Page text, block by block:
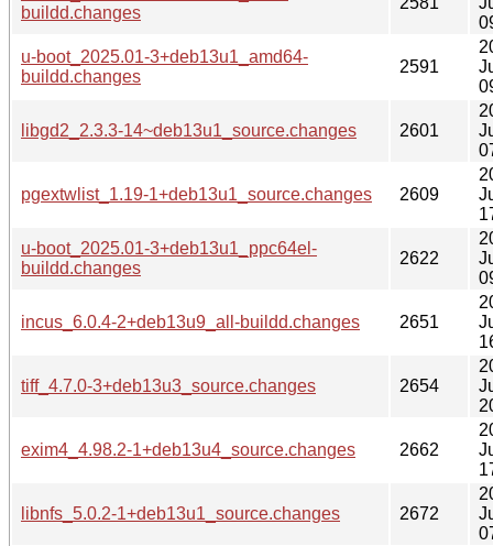
buildd.changes
u-boot_2025.01-3+deb13u1_amd64-
buildd.changes
2591
libgd2_2.3.3-14~deb13u1_source.changes 2601
pgextwlist_1.19-1+deb13u1_source.changes 2609
u-boot_2025.01-3+deb13u1_ppc64el-
buildd.changes
2622
incus_6.0.4-2+deb13u9_all-buildd.changes 2651
tiff_4.7.0-3+deb13u3_source.changes 2654
exim4_4.98.2-1+deb13u4_source.changes 2662
libnfs_5.0.2-1+deb13u1_source.changes 2672